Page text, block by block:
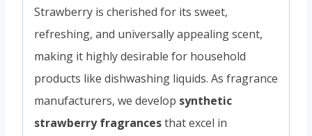
Strawberry is cherished for its sweet,
refreshing, and universally appealing scent,
making it highly desirable for household
products like dishwashing liquids. As fragrance
manufacturers, we develop synthetic
strawberry fragrancesthat excel in